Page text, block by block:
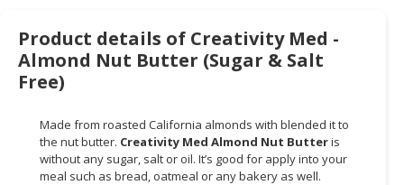
LIFESTYLE
WHOLESALER
DEALER
Product details of Creativity Med -
Almond Nut Butter (Sugar & Salt
Free)
Made from roasted California almonds with blended it to
the nut butter. Creativity Med Almond Nut Butteris
without any sugar, salt or oil. It’s good for apply into your
meal such as bread, oatmeal or any bakery as well.